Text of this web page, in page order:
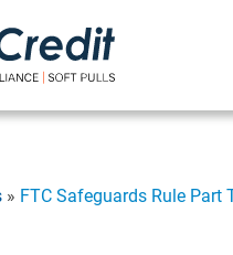
» FTC Safeguards Rule Part